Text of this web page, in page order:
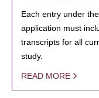
Each entry under
application must
transcripts for all
study.
READ MORE